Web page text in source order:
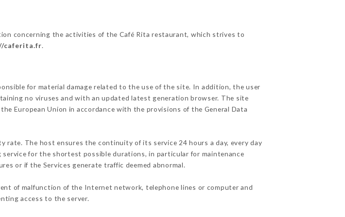
concerning the activities of the Café Rita restaurant, which strives to
caferita.fr.
for material damage related to the use of the site. In addition, the user
no viruses and with an updated latest generation browser. The site
European Union in accordance with the provisions of the General Data
The host ensures the continuity of its service 24 hours a day, every day
for the shortest possible durations, in particular for maintenance
or if the Services generate traffic deemed abnormal.
of malfunction of the Internet network, telephone lines or computer and
access to the server.